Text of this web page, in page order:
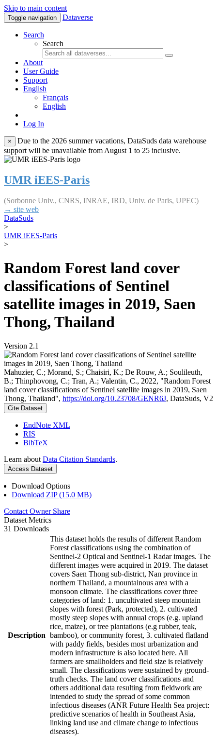
Skip to main content
Toggle navigation Dataverse
Search
Search
About
User Guide
Support
English
Français
English
Log In
×
Due to the 2026 summer vacations, DataSuds data warehouse
support will be unavailable from August 1 to 25 inclusive.
UMR iEES-Paris
(Sorbonne Univ., CNRS, INRAE, IRD, Univ. de Paris, UPEC)
→ site web
DataSuds
>
UMR iEES-Paris
>
Random Forest land cover
classifications of Sentinel
satellite images in 2019, Saen
Thong, Thailand
Version 2.1
Mahuzier, C.; Morand, S.; Chaisiri, K.; De Rouw, A.; Soulileuth,
B.; Thinphovong, C.; Tran, A.; Valentin, C., 2022, "Random Forest
land cover classifications of Sentinel satellite images in 2019, Saen
Thong, Thailand", https://doi.org/10.23708/GENR6J, DataSuds, V2
Cite Dataset
EndNote XML
RIS
BibTeX
Learn about Data Citation Standards.
Access Dataset
Download Options
Download ZIP (15.0 MB)
Contact Owner Share
Dataset Metrics
31 Downloads
Description
This dataset holds the results of different Random
Forest classifications using the combination of
Sentinel-2 Optical and Sentinel-1 Radar images. The
different images were acquired in 2019. The dataset
covers Saen Thong sub-district, Nan province in
northern Thailand, a mountainous area with a
monsoon climate. The classifications cover three
categories of land: 1. uncultivated steep mountain
slopes with forest (Park, protected), 2. cultivated
mostly steep slopes with annual crops (e.g. upland
rice, maize), or tree plantations (e.g rubber, teak,
bamboo), or community forest, 3. cultivated flatland
with paddy fields, besides most urbanization and
modern infrastructure is also located here. All
farmers are smallholders and field size is relatively
small. The classifications were sustained by ground-
truth checks. The land cover classifications and
others additional data resulting from fieldwork are
intended to study the spread of some common
infectious diseases (ANR Future Health Sea project:
predictive scenarios of health in Southeast Asia,
linking land use and climate change to infectious
diseases).